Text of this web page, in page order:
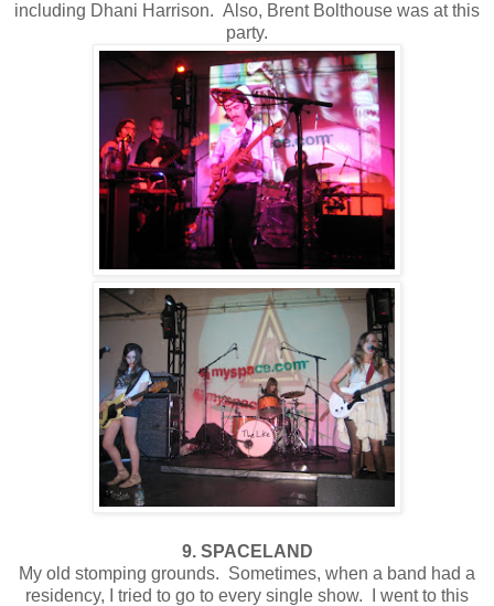
including Dhani Harrison. Also, Brent Bolthouse was at this
party.
9. SPACELAND
My old stomping grounds. Sometimes, when a band had a
residency, I tried to go to every single show. I went to this